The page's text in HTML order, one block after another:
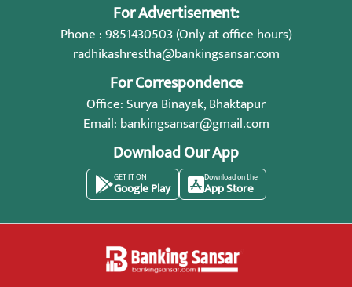
For Advertisement:
Phone : 9851430503 (Only at office hours)
radhikashrestha@bankingsansar.com
For Correspondence
Office: Surya Binayak, Bhaktapur
Email: bankingsansar@gmail.com
Download Our App
GET IT ON
Google Play
Download on the
App Store